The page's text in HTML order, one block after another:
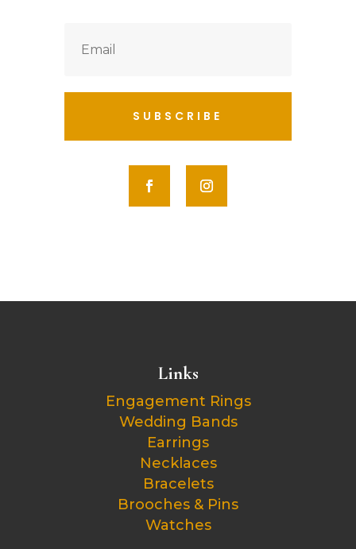
SUBSCRIBE
Links
Engagement Rings
Wedding Bands
Earrings
Necklaces
Bracelets
Brooches & Pins
Watches